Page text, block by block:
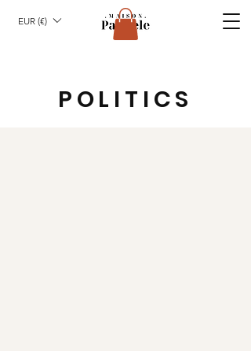
EUR (€)
POLITICS